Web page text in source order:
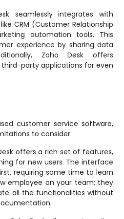
seamlessly integrates with
CRM (Customer Relationship
automation tools. This
experience by sharing data
Zoho Desk offers
party applications for even
customer service software,
to consider:
offers a rich set of features,
for new users. The interface
requiring some time to learn
employee on your team; they
all the functionalities without